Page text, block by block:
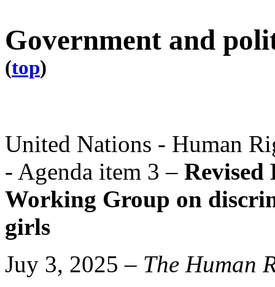
Government and
(top)
United Nations - Human
- Agenda item 3 –
Working Group on
girls
Juy 3, 2025 – The Human